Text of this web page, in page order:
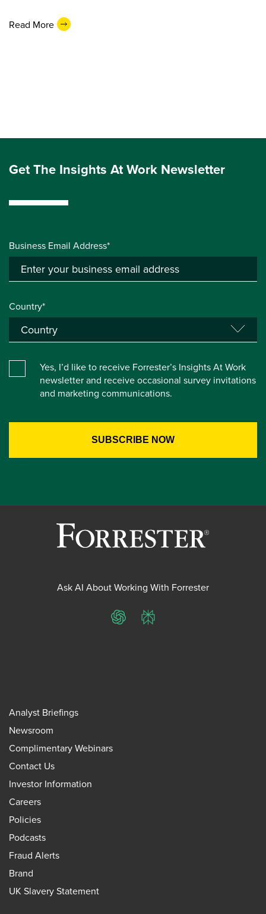
Read More
Get The Insights At Work Newsletter
Business Email Address*
Country*
Yes, I’d like to receive Forrester’s Insights At Work
newsletter and receive occasional survey invitations
and marketing communications.
Ask AI About Working With Forrester
ChatGPTPerplexity
Analyst Briefings
Newsroom
Complimentary Webinars
Contact Us
Investor Information
Careers
Policies
Podcasts
Fraud Alerts
Brand
UK Slavery Statement